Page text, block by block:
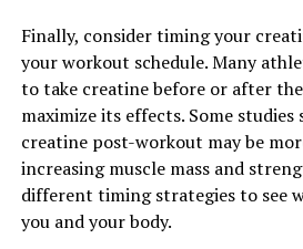
Finally, consider timing your
your workout schedule. Many
to take creatine before or after
maximize its effects. Some
creatine post-workout may be
increasing muscle mass and
different timing strategies to see
you and your body.